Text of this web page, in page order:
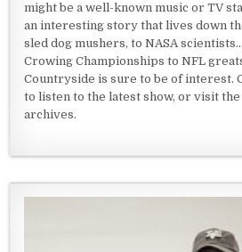
might be a well-known music or TV
an interesting story that lives down
sled dog mushers, to NASA
Crowing Championships to NFL
Countryside is sure to be of interest.
to listen to the latest show, or visit
archives.